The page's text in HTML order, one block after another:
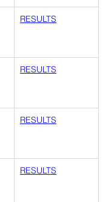
RESULTS
RESULTS
RESULTS
RESULTS